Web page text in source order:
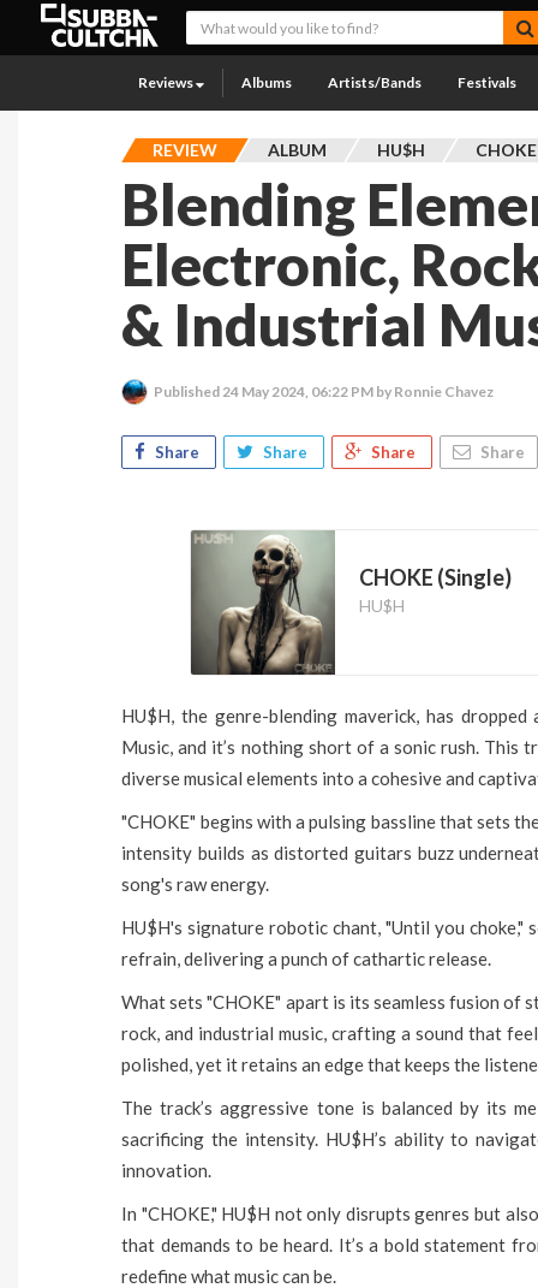
Reviews Albums Artists/Bands Festivals
REVIEW ALBUM HU$H
Blending
Electronic,
& Industrial
Published 24 May 2024, 06:22 PM by Ronnie Chavez
Share Share Share Share
CHOKE (Single)
HU$H
HU$H, the genre-blending maverick, has
Music, and it’s nothing short of a sonic rush. This
diverse musical elements into a cohesive and
"CHOKE" begins with a pulsing bassline that sets
intensity builds as distorted guitars buzz
song's raw energy.
HU$H's signature robotic chant, "Until you
refrain, delivering a punch of cathartic release.
What sets "CHOKE" apart is its seamless fusion of
rock, and industrial music, crafting a sound that
polished, yet it retains an edge that keeps the
The track’s aggressive tone is balanced by its
sacrificing the intensity. HU$H’s ability to
innovation.
In "CHOKE," HU$H not only disrupts genres but
that demands to be heard. It’s a bold statement
redefine what music can be.